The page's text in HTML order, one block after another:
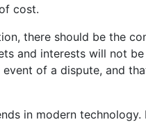
cost.
there should be the
and interests will not
of a dispute, and
in modern